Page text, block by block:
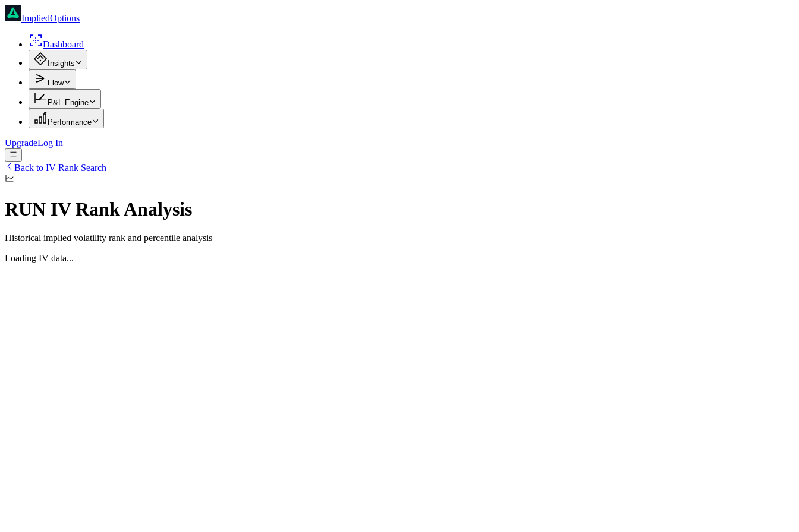
ImpliedOptions
Dashboard
Insights
Flow
P&L Engine
Performance
UpgradeLog In
Back to IV Rank Search
RUN IV Rank Analysis
Historical implied volatility rank and percentile analysis
Loading IV data...